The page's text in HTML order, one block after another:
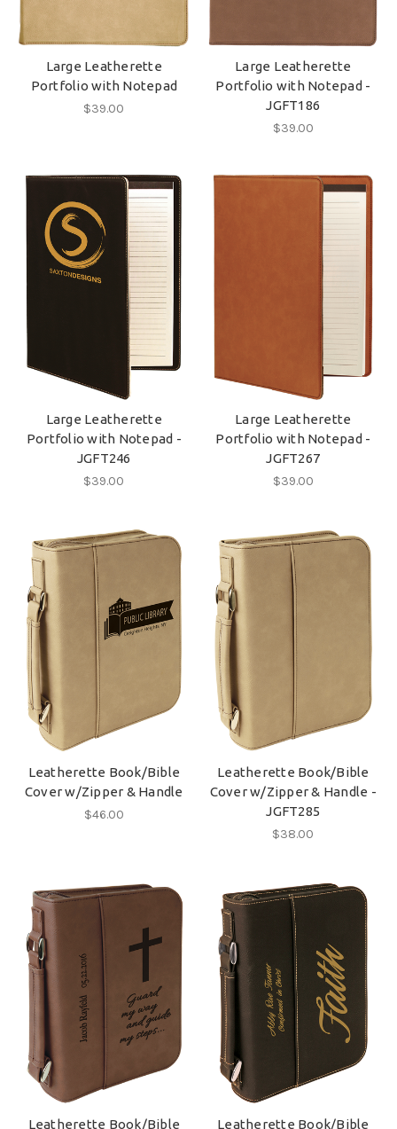
Large Leatherette
Portfolio with Notepad
$39.00
Large Leatherette
Portfolio with Notepad -
JGFT186
$39.00
Large Leatherette
Portfolio with Notepad -
JGFT246
$39.00
Large Leatherette
Portfolio with Notepad -
JGFT267
$39.00
Leatherette Book/Bible
Cover w/Zipper & Handle
$46.00
Leatherette Book/Bible
Cover w/Zipper & Handle -
JGFT285
$38.00
Leatherette Book/Bible Leatherette Book/Bible